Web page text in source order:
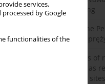
services,
processed by Google
functionalities of the
Sinai based on OSL dating
Chronostratigraphy of the
Paleosol Sequence in
Benefits and weaknesses of
dating of plant material as
Neolithic archaeological